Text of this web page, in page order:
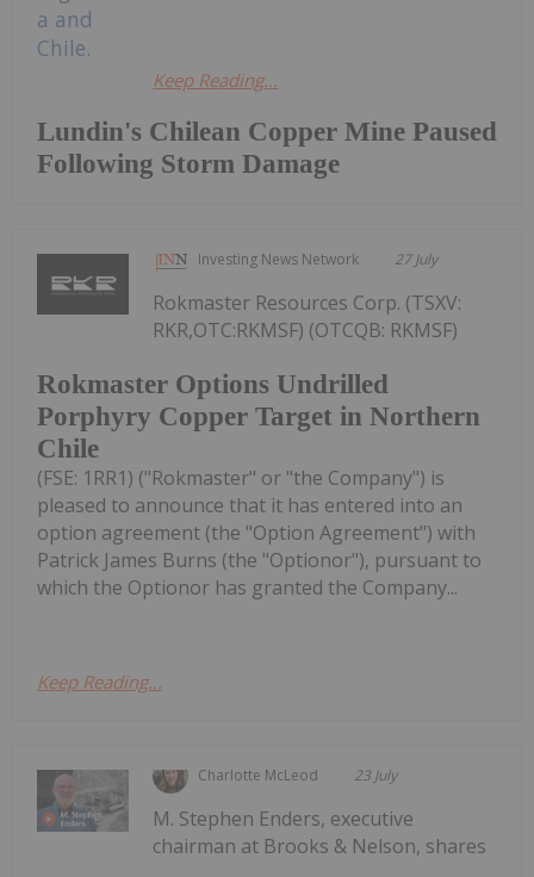
Lundin's Chilean Copper Mine Paused
Following Storm Damage
Keep Reading...
Investing News Network 27 July
Rokmaster Options Undrilled
Porphyry Copper Target in Northern
Chile
Rokmaster Resources Corp. (TSXV:
RKR,OTC:RKMSF) (OTCQB: RKMSF)
(FSE: 1RR1) ("Rokmaster" or "the Company") is
pleased to announce that it has entered into an
option agreement (the "Option Agreement") with
Patrick James Burns (the "Optionor"), pursuant to
which the Optionor has granted the Company...
Keep Reading...
Charlotte McLeod 23 July
M. Stephen Enders, executive
chairman at Brooks & Nelson, shares